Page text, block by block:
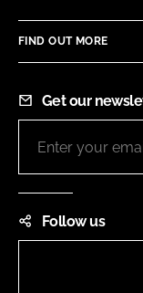
FIND OUT MORE
Get our
Follow us